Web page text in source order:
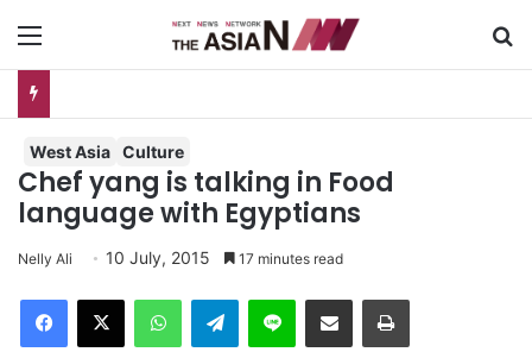
West Asia Culture
Chef yang is talking in Food
language with Egyptians
Nelly Ali 10 July, 2015 17 minutes read
Telegram